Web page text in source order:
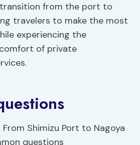
from the port to
travelers to make the most
experiencing the
of private